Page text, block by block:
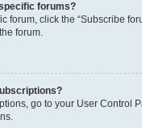
forums?
forum, click the “Subscribe
forum.
go to your User Control